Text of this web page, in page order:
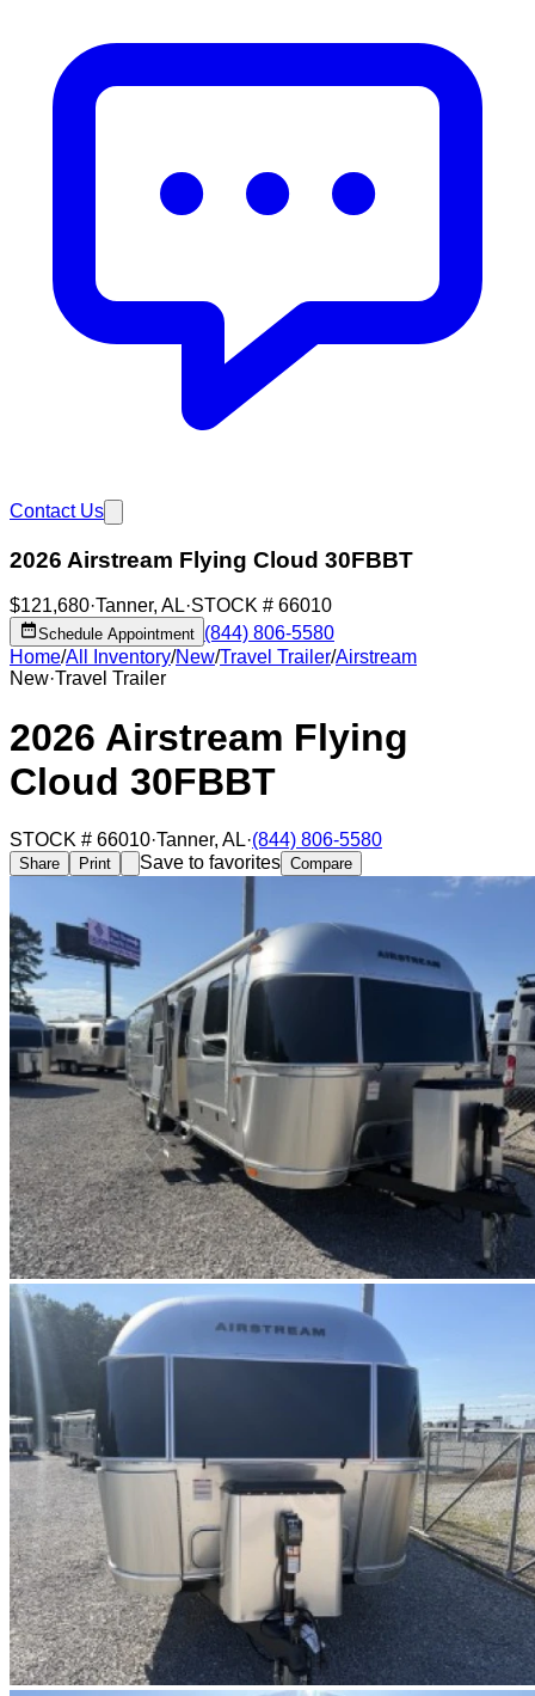
Contact Us
2026 Airstream Flying Cloud 30FBBT
$121,680·Tanner, AL·STOCK # 66010
Schedule Appointment (844) 806-5580
Home/All Inventory/New/Travel Trailer/Airstream
New·Travel Trailer
2026 Airstream Flying
Cloud 30FBBT
STOCK # 66010·Tanner, AL·(844) 806-5580
Share Print Save to favorites Compare